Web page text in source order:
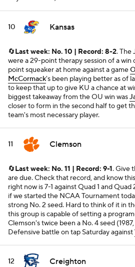
10 Kansas
🔄Last week: No. 10 | Record: 8-2. The
were a 29-point therapy session of a win
point squeaker at home against a game
McCormack's been playing better as of
to keep that up to give KU a chance at
biggest takeaway from the OU win was
closer to form in the second half to get
team's most necessary player.
11 Clemson
🔄Last week: No. 11 | Record: 9-1. Give
are due. Check that record, and know
right now is 7-1 against Quad 1 and
if we started the NCAA Tournament
strong No. 2 seed. Hard to think of it in
this group is capable of setting a
Clemson's twice been a No. 4 seed
Defensive battle on tap Saturday against
12 Creighton